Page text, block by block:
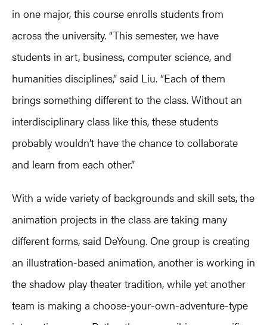
in one major, this course enrolls students from
across the university. “This semester, we have
students in art, business, computer science, and
humanities disciplines,” said Liu. “Each of them
brings something different to the class. Without an
interdisciplinary class like this, these students
probably wouldn’t have the chance to collaborate
and learn from each other.”
With a wide variety of backgrounds and skill sets, the
animation projects in the class are taking many
different forms, said DeYoung. One group is creating
an illustration-based animation, another is working in
the shadow play theater tradition, while yet another
team is making a choose-your-own-adventure-type